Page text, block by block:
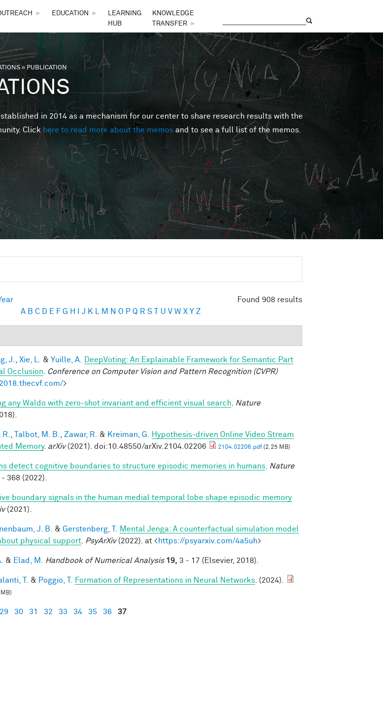
► EDUCATION ►
LEARNING
HUB
KNOWLEDGE
TRANSFER
►
» PUBLICATION
in 2014 as a mechanism for our center to share research results with the
Clickhere to read more about the memos and to see a full list of the memos.
Found 908 results
A B C D E F G H J K M N O P Q R S T U V W X Y Z
J. Xie, L. & Yuille, A.
DeepVoting: An Explainable Framework for Semantic Part
Occlusion
Conference on Computer Vision and Pattern Recognition (CVPR)
>
any Waldo with zero-shot invariant and efficient visual search
Nature
Talbot, M. B. Zawar, R. & Kreiman, G.
Hypothesis-driven Online Video Stream
Memory. arXiv(2021). doi:10.48550/arXiv.2104.02206 2104.02206.pdf(2.25 MB)
detect cognitive boundaries to structure episodic memories in humans
Nature
368 (2022).
boundary signals in the human medial temporal lobe shape episodic memory
(2021).
J. B. & Gerstenberg, T.
Mental Jenga: A counterfactual simulation model
physical support
PsyArXiv(2022). at <https://psyarxiv.com/4a5uh>
& Elad, M. Handbook of Numerical Analysis 19, 3 - 17 (Elsevier, 2018).
T. & Poggio, T. Formation of Representations in Neural Networks . (2024).
29 30 31 32 33 34 35 36 37